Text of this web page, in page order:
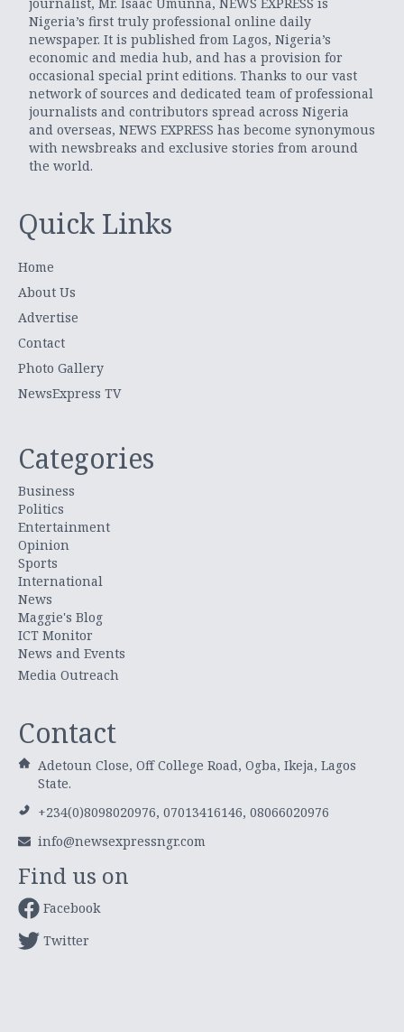
Nigeria’s first truly professional online daily
newspaper. It is published from Lagos, Nigeria’s
economic and media hub, and has a provision for
occasional special print editions. Thanks to our vast
network of sources and dedicated team of professional
journalists and contributors spread across Nigeria
and overseas, NEWS EXPRESS has become synonymous
with newsbreaks and exclusive stories from around
the world.
Quick Links
Home
About Us
Advertise
Contact
Photo Gallery
NewsExpress TV
Categories
Business
Politics
Entertainment
Opinion
Sports
International
News
Maggie's Blog
ICT Monitor
News and Events
Media Outreach
Contact
Adetoun Close, Off College Road, Ogba, Ikeja, Lagos
State.
+234(0)8098020976, 07013416146, 08066020976
info@newsexpressngr.com
Find us on
Facebook
Twitter